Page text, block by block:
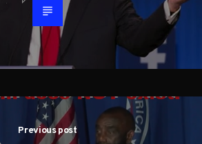
Previous post